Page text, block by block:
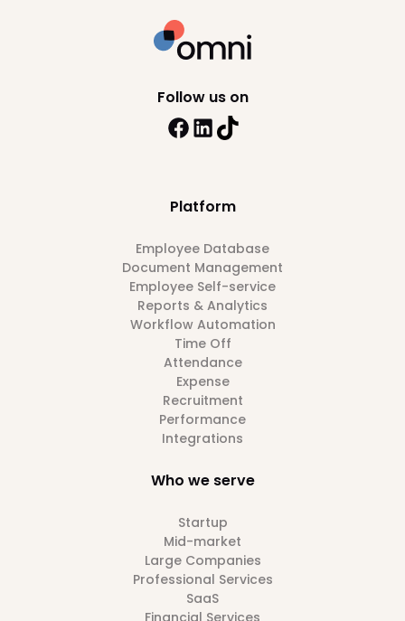
Platform
Employee Database
Document Management
Employee Self-service
Reports & Analytics
Workflow Automation
Time Off
Attendance
Expense
Recruitment
Performance
Integrations
Who we serve
Startup
Mid-market
Large Companies
Professional Services
SaaS
Financial Services
Follow us on